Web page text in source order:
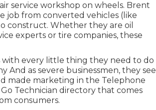
service workshop on wheels. Brent
job from converted vehicles (like
construct. Whether they are oil
experts or tire companies, these
every little thing they need to do
And as severe businessmen, they see
made marketing in the Telephone
Technician directory that comes
consumers.